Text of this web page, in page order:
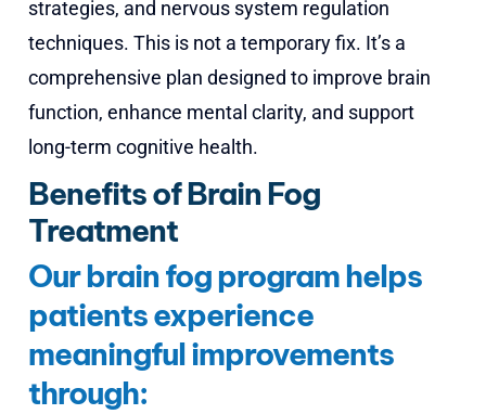
strategies, and nervous system regulation
techniques. This is not a temporary fix. It’s a
comprehensive plan designed to improve brain
function, enhance mental clarity, and support
long-term cognitive health.
Benefits of Brain Fog
Treatment
Our brain fog program helps
patients experience
meaningful improvements
through: